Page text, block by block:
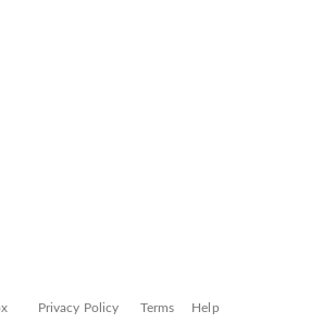
Privacy Policy Terms Help